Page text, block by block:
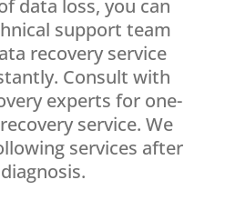
data loss, you can
support team
recovery service
Consult with
experts for one-
service. We
services after
diagnosis.